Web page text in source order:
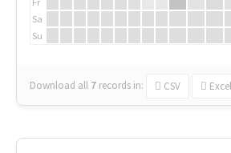
Sa
Su
Download all 7 records in: CSV Excel